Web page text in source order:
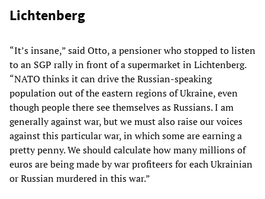
Lichtenberg
“It’s insane,” said Otto, a pensioner who stopped to listen
to an SGP rally in front of a supermarket in Lichtenberg.
“NATO thinks it can drive the Russian-speaking
population out of the eastern regions of Ukraine, even
though people there see themselves as Russians. I am
generally against war, but we must also raise our voices
against this particular war, in which some are earning a
pretty penny. We should calculate how many millions of
euros are being made by war profiteers for each Ukrainian
or Russian murdered in this war.”